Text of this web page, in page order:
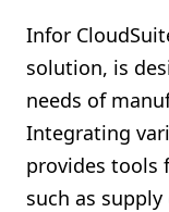
Infor
solution, is
needs of
Integrating
provides tools
such as